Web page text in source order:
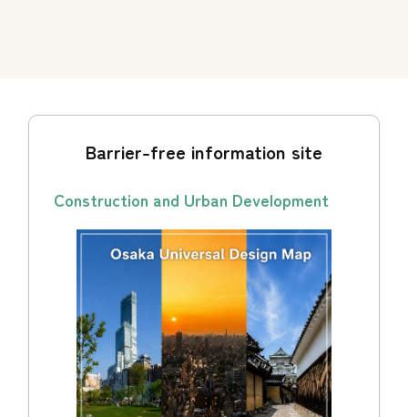
Barrier-free information site
Construction and Urban Development